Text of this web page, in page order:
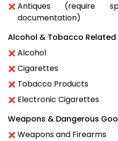
Antiques (require
documentation)
Alcohol & Tobacco Related
Alcohol
Cigarettes
Tobacco Products
Electronic Cigarettes
Weapons & Dangerous
Weapons and Firearms